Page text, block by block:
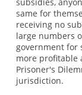
same for
receiving no
large numbers
government for
more profitable
Prisoner's
jurisdiction.